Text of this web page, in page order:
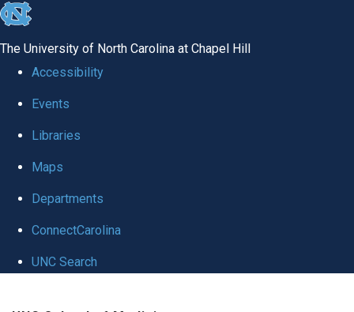
skip
global
The University of North Carolina at Chapel Hill
Accessibility
Events
Libraries
Maps
Departments
ConnectCarolina
UNC Search